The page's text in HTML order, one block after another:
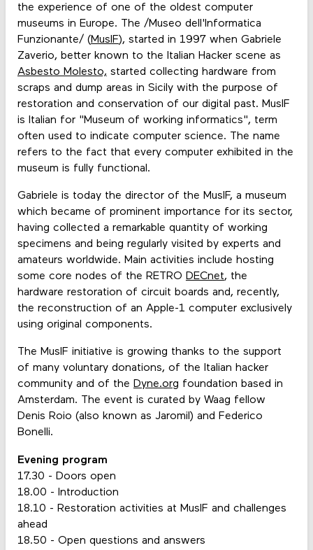
the experience of one of the oldest computer
museums in Europe. The /Museo dell'Informatica
Funzionante/ (MusIF), started in 1997 when Gabriele
Zaverio, better known to the Italian Hacker scene as
Asbesto Molesto, started collecting hardware from
scraps and dump areas in Sicily with the purpose of
restoration and conservation of our digital past. MusIF
is Italian for "Museum of working informatics", term
often used to indicate computer science. The name
refers to the fact that every computer exhibited in the
museum is fully functional.
Gabriele is today the director of the MusIF, a museum
which became of prominent importance for its sector,
having collected a remarkable quantity of working
specimens and being regularly visited by experts and
amateurs worldwide. Main activities include hosting
some core nodes of the RETRO DECnet, the
hardware restoration of circuit boards and, recently,
the reconstruction of an Apple-1 computer exclusively
using original components.
The MusIF initiative is growing thanks to the support
of many voluntary donations, of the Italian hacker
community and of the Dyne.org foundation based in
Amsterdam. The event is curated by Waag fellow
Denis Roio (also known as Jaromil) and Federico
Bonelli.
Evening program
17.30 - Doors open
18.00 - Introduction
18.10 - Restoration activities at MusIF and challenges
ahead
18.50 - Open questions and answers